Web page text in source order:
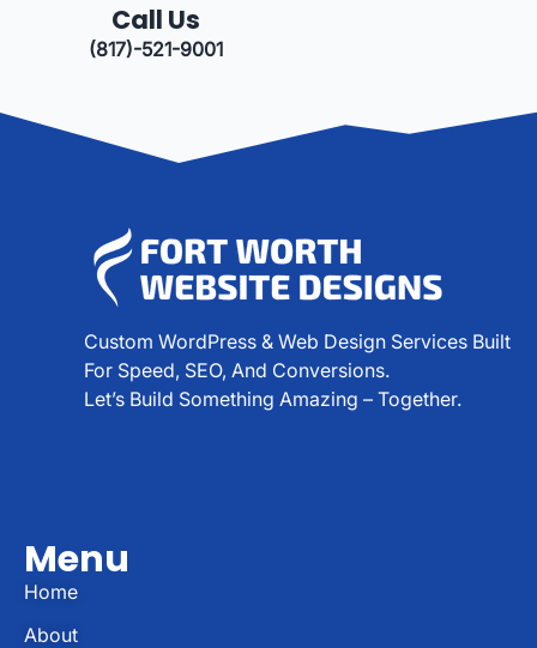
Call Us
(817)-521-9001
Custom WordPress & Web Design Services Built
For Speed, SEO, And Conversions.
Let’s Build Something Amazing – Together.
Menu
Home
About